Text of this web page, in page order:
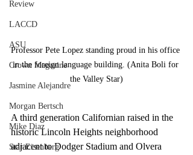
Review
LACCD
ASU
Crown Magazine
Jasmine Alejandre
Morgan Bertsch
Mike Diaz
Star Eisenberg
Professor Pete Lopez standing proud in his office
in the foreign language building. (Anita Boli for
the Valley Star)
A third generation Californian raised in the
historic Lincoln Heights neighborhood
adjacent to Dodger Stadium and Olvera